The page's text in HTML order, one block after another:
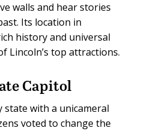
walls and hear stories
Its location in
history and universal
Lincoln’s top attractions.
Capitol
state with a unicameral
voted to change the